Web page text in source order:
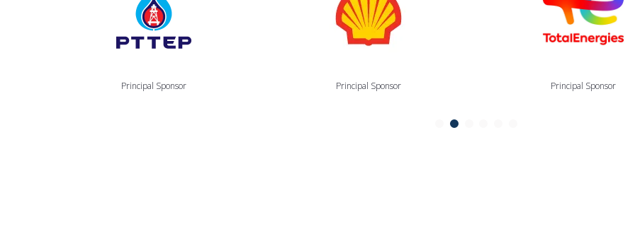
Principal Sponsor Principal Sponsor Principal Sponsor